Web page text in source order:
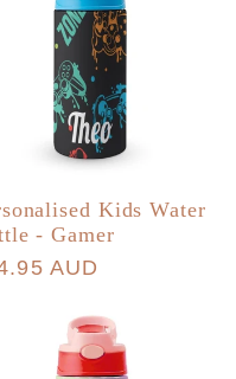
Kids Water
- Gamer
AUD